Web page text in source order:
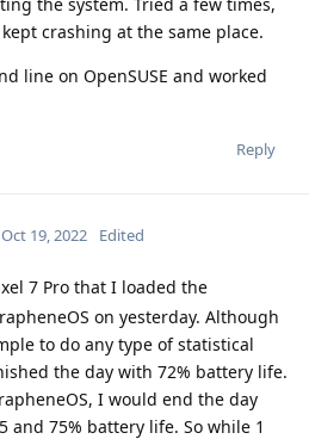
crashing at the same place.
line on OpenSUSE and worked
Reply
Oct 19, 2022 Edited
7 Pro that I loaded the
on yesterday. Although
to do any type of statistical
the day with 72% battery life.
I would end the day
and 75% battery life. So while 1